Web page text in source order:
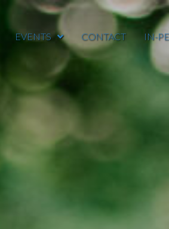
EVENTS CONTACT IN-